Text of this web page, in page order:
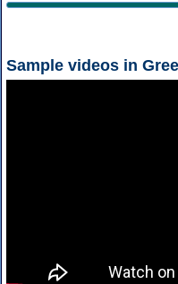
Sample videos in